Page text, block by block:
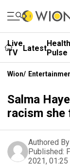
Live
TV
LatestHealth
Pulse
Wion/
Salma
racism she
Authored By
Published:
2021, 01:25